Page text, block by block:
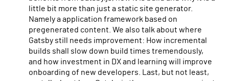
little bit more than just a static site generator.
Namely a application framework based on
pregenerated content. We also talk about where
Gatsby still needs improvement: How incremental
builds shall slow down build times tremendously,
and how investment in DX and learning will improve
onboarding of new developers. Last, but not least,